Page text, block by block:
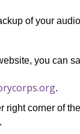
of your
you can
.
right corner of